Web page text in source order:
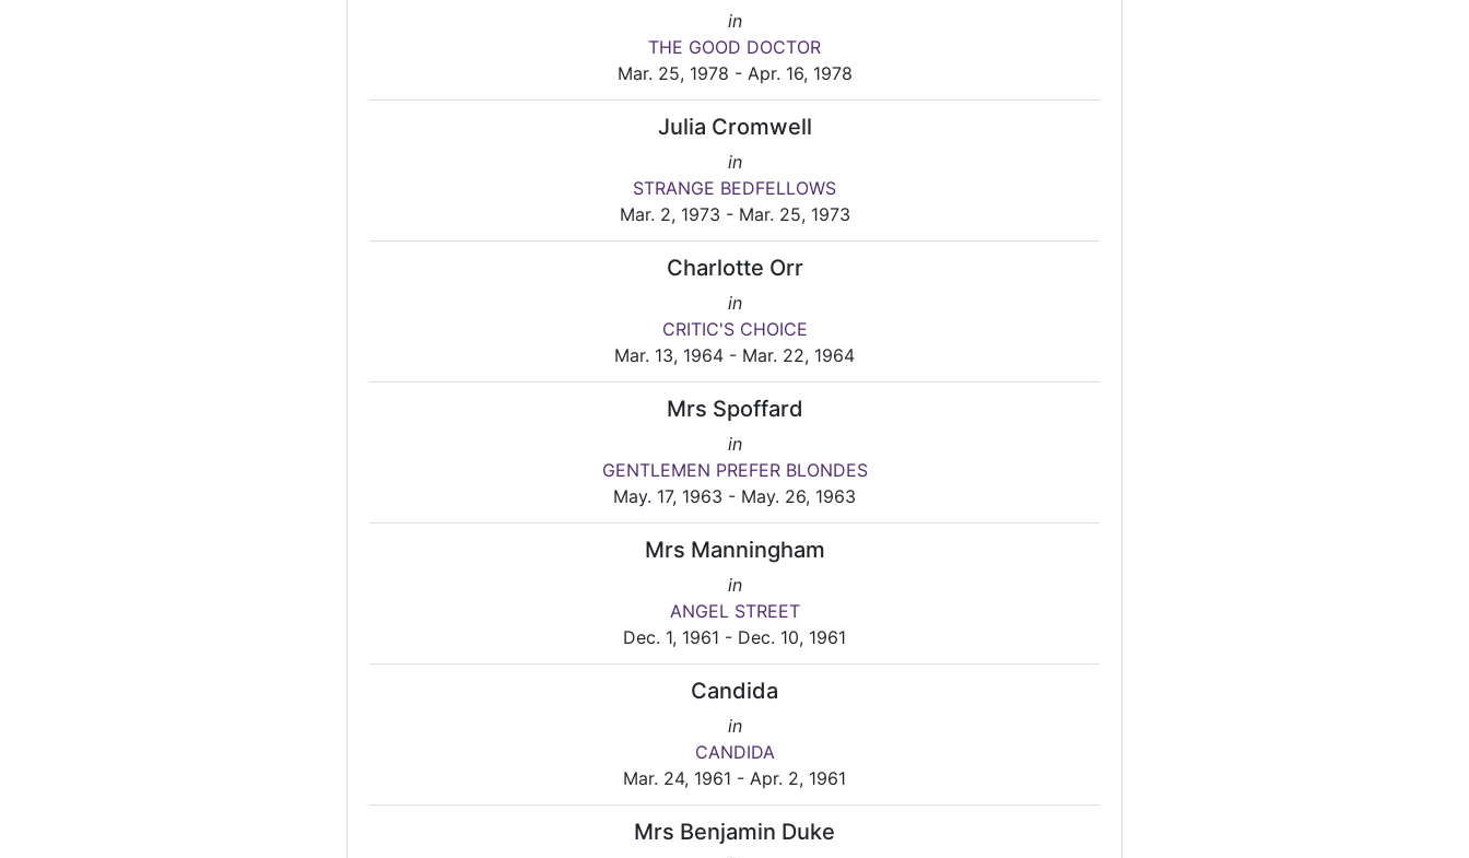
in
THE GOOD DOCTOR
Mar. 25, 1978 - Apr. 16, 1978
Julia Cromwell
in
STRANGE BEDFELLOWS
Mar. 2, 1973 - Mar. 25, 1973
Charlotte Orr
in
CRITIC'S CHOICE
Mar. 13, 1964 - Mar. 22, 1964
Mrs Spoffard
in
GENTLEMEN PREFER BLONDES
May. 17, 1963 - May. 26, 1963
Mrs Manningham
in
ANGEL STREET
Dec. 1, 1961 - Dec. 10, 1961
Candida
in
CANDIDA
Mar. 24, 1961 - Apr. 2, 1961
Mrs Benjamin Duke